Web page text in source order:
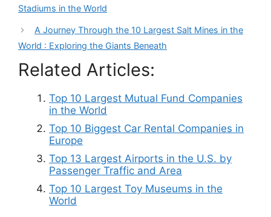
Stadiums in the World
A Journey Through the 10 Largest Salt Mines in the
World : Exploring the Giants Beneath
Related Articles:
Top 10 Largest Mutual Fund Companies
in the World
Top 10 Biggest Car Rental Companies in
Europe
Top 13 Largest Airports in the U.S. by
Passenger Traffic and Area
Top 10 Largest Toy Museums in the
World